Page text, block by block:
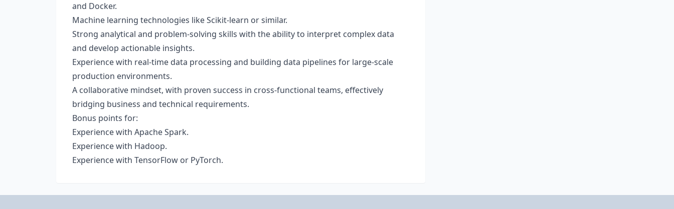
and Docker.
Machine learning technologies like Scikit-learn or similar.
Strong analytical and problem-solving skills with the ability to interpret complex data
and develop actionable insights.
Experience with real-time data processing and building data pipelines for large-scale
production environments.
A collaborative mindset, with proven success in cross-functional teams, effectively
bridging business and technical requirements.
Bonus points for:
Experience with Apache Spark.
Experience with Hadoop.
Experience with TensorFlow or PyTorch.